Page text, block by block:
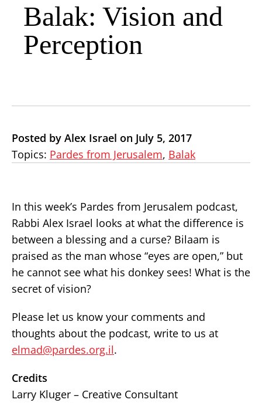
Balak: Vision and
Perception
Posted by Alex Israel on July 5, 2017
Topics: Pardes from Jerusalem, Balak
In this week’s Pardes from Jerusalem podcast,
Rabbi Alex Israel looks at what the difference is
between a blessing and a curse? Bilaam is
praised as the man whose “eyes are open,” but
he cannot see what his donkey sees! What is the
secret of vision?
Please let us know your comments and
thoughts about the podcast, write to us at
elmad@pardes.org.il.
Credits
Larry Kluger – Creative Consultant